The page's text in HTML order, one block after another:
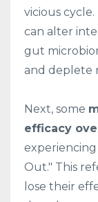
vicious
can alter
gut
and deplete
Next, some
efficacy
Out." This
lose their